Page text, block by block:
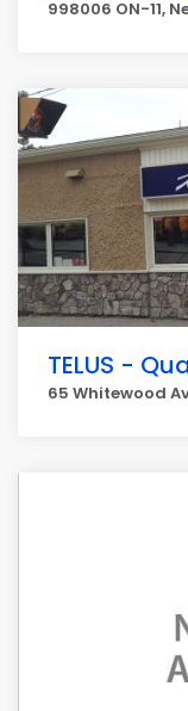
998006 ON-11,
TELUS -
65 Whitewood